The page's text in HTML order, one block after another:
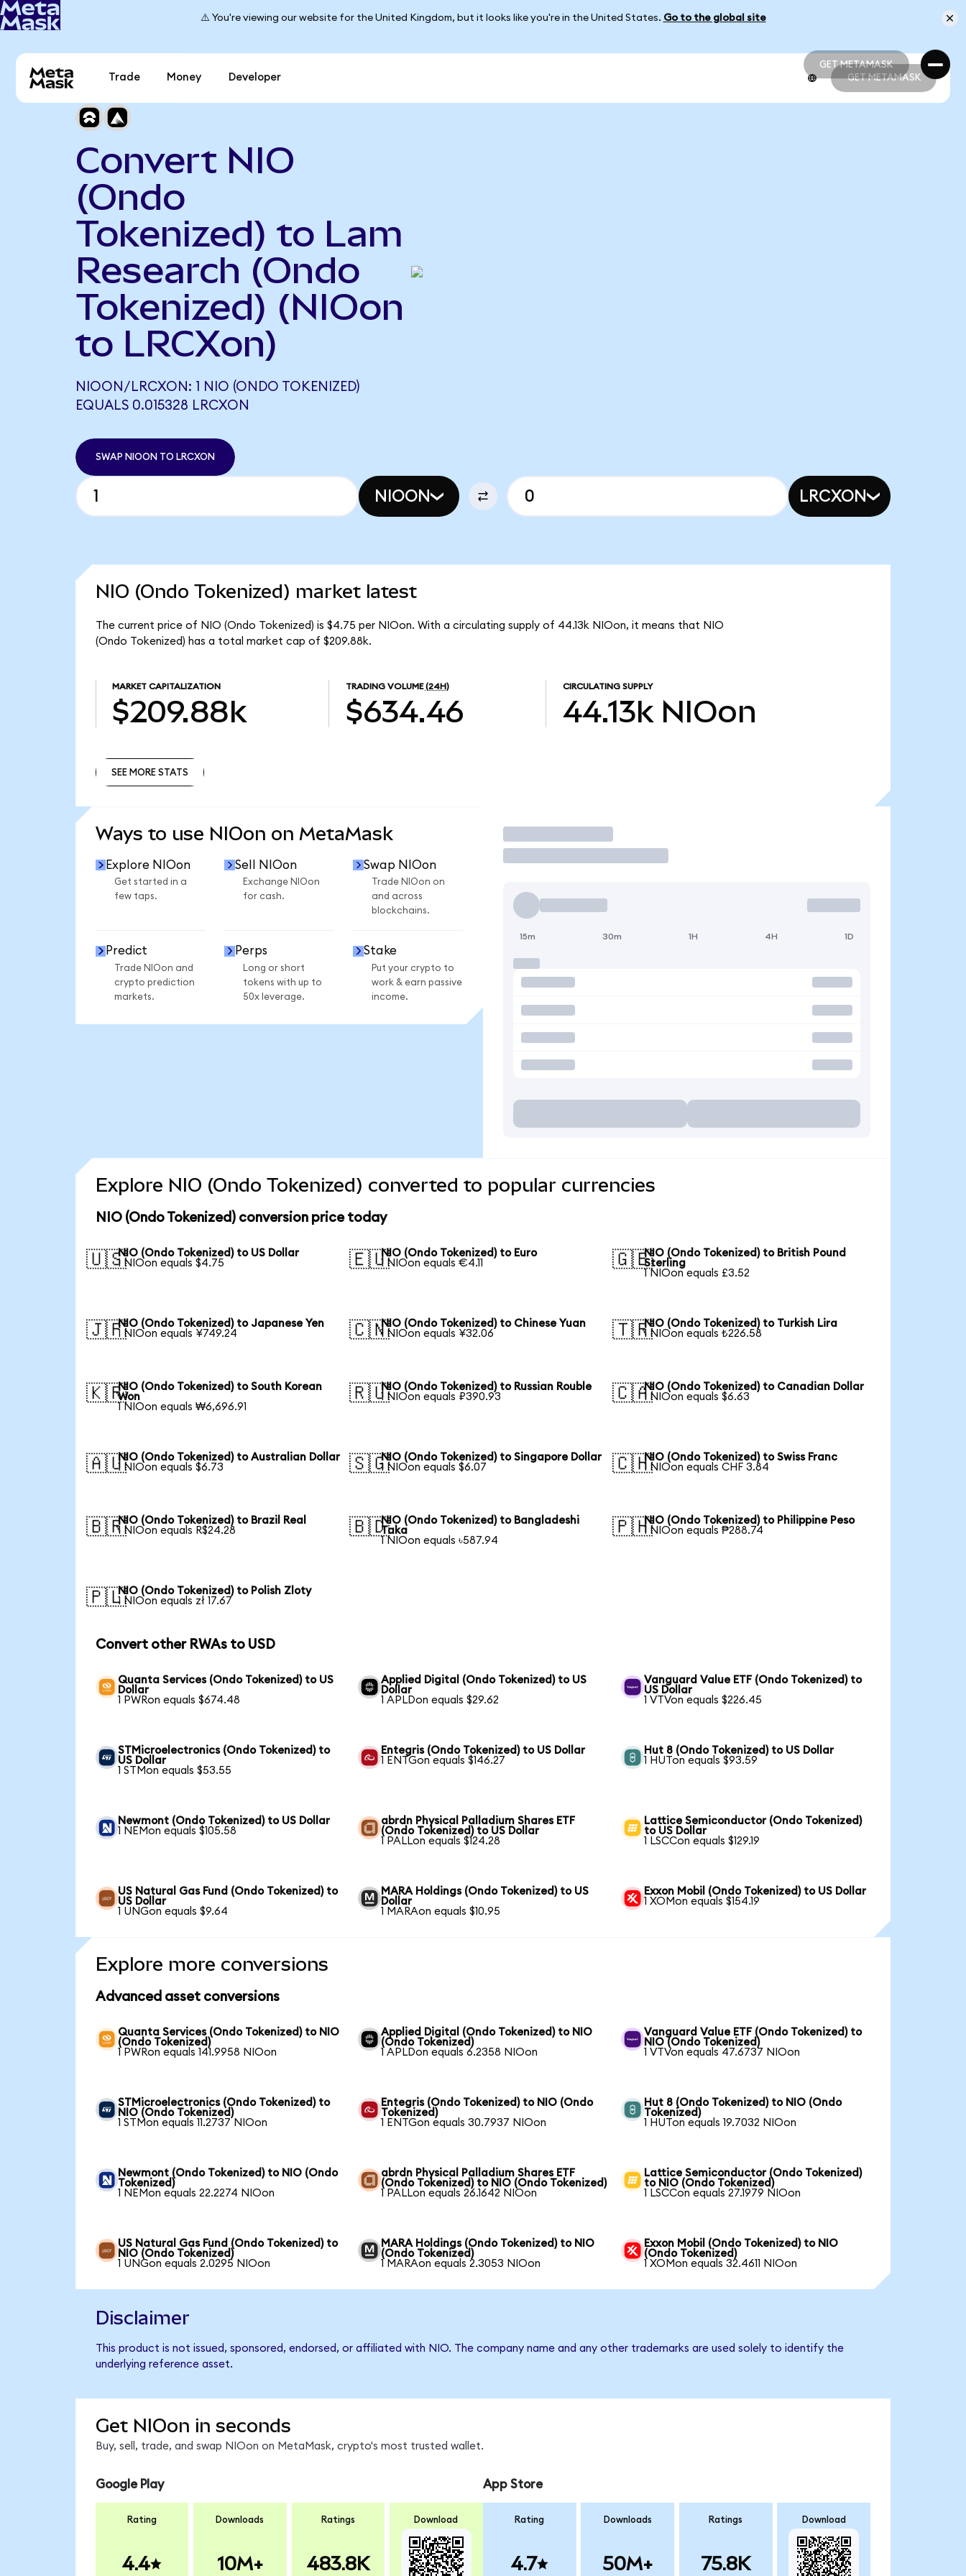
⚠️ You're viewing our website for the United Kingdom, but it looks like you're in the United States. Go to the global site
GET METAMASK
GET METAMASK
Trade Money Developer GET METAMASK
Convert NIO
(Ondo
Tokenized) to Lam
Research (Ondo
Tokenized) (NIOon
to LRCXon)
NIOON/LRCXON: 1 NIO (ONDO TOKENIZED)
EQUALS 0.015328 LRCXON
SWAP NIOON TO LRCXON
NIOON LRCXON
NIO (Ondo Tokenized) market latest
The current price of NIO (Ondo Tokenized) is $4.75 per NIOon. With a circulating supply of 44.13k NIOon, it means that NIO
(Ondo Tokenized) has a total market cap of $209.88k.
MARKET CAPITALIZATION
$209.88k
TRADING VOLUME (24H)
$634.46
CIRCULATING SUPPLY
44.13k NIOon
SEE MORE STATS
Ways to use NIOon on MetaMask
Explore NIOon
Get started in a
few taps.
Sell NIOon
Exchange NIOon
for cash.
Swap NIOon
Trade NIOon on
and across
blockchains.
Predict
Trade NIOon and
crypto prediction
markets.
Perps
Long or short
tokens with up to
50x leverage.
Stake
Put your crypto to
work & earn passive
income.
Trade
15m 30m 1H 4H 1D
Explore NIO (Ondo Tokenized) converted to popular currencies
NIO (Ondo Tokenized) conversion price today
🇺🇸NIO (Ondo Tokenized) to US Dollar
1 NIOon equals $4.75
🇪🇺NIO (Ondo Tokenized) to Euro
1 NIOon equals €4.11
🇬🇧NIO (Ondo Tokenized) to British Pound
Sterling
1 NIOon equals £3.52
🇯🇵NIO (Ondo Tokenized) to Japanese Yen
1 NIOon equals ¥749.24
🇨🇳NIO (Ondo Tokenized) to Chinese Yuan
1 NIOon equals ¥32.06
🇹🇷NIO (Ondo Tokenized) to Turkish Lira
1 NIOon equals ₺226.58
🇰🇷NIO (Ondo Tokenized) to South Korean
Won
1 NIOon equals ₩6,696.91
🇷🇺NIO (Ondo Tokenized) to Russian Rouble
1 NIOon equals ₽390.93
🇨🇦NIO (Ondo Tokenized) to Canadian Dollar
1 NIOon equals $6.63
🇦🇺NIO (Ondo Tokenized) to Australian Dollar
1 NIOon equals $6.73
🇸🇬NIO (Ondo Tokenized) to Singapore Dollar
1 NIOon equals $6.07
🇨🇭NIO (Ondo Tokenized) to Swiss Franc
1 NIOon equals CHF 3.84
🇧🇷NIO (Ondo Tokenized) to Brazil Real
1 NIOon equals R$24.28
🇧🇩NIO (Ondo Tokenized) to Bangladeshi
Taka
1 NIOon equals ৳587.94
🇵🇭NIO (Ondo Tokenized) to Philippine Peso
1 NIOon equals ₱288.74
🇵🇱NIO (Ondo Tokenized) to Polish Zloty
1 NIOon equals zł 17.67
Convert other RWAs to USD
Quanta Services (Ondo Tokenized) to US
Dollar
1 PWRon equals $674.48
Applied Digital (Ondo Tokenized) to US
Dollar
1 APLDon equals $29.62
Vanguard Value ETF (Ondo Tokenized) to
US Dollar
1 VTVon equals $226.45
STMicroelectronics (Ondo Tokenized) to
US Dollar
1 STMon equals $53.55
Entegris (Ondo Tokenized) to US Dollar
1 ENTGon equals $146.27
Hut 8 (Ondo Tokenized) to US Dollar
1 HUTon equals $93.59
Newmont (Ondo Tokenized) to US Dollar
1 NEMon equals $105.58
abrdn Physical Palladium Shares ETF
(Ondo Tokenized) to US Dollar
1 PALLon equals $124.28
Lattice Semiconductor (Ondo Tokenized)
to US Dollar
1 LSCCon equals $129.19
US Natural Gas Fund (Ondo Tokenized) to
US Dollar
1 UNGon equals $9.64
MARA Holdings (Ondo Tokenized) to US
Dollar
1 MARAon equals $10.95
Exxon Mobil (Ondo Tokenized) to US Dollar
1 XOMon equals $154.19
Explore more conversions
Advanced asset conversions
Quanta Services (Ondo Tokenized) to NIO
(Ondo Tokenized)
1 PWRon equals 141.9958 NIOon
Applied Digital (Ondo Tokenized) to NIO
(Ondo Tokenized)
1 APLDon equals 6.2358 NIOon
Vanguard Value ETF (Ondo Tokenized) to
NIO (Ondo Tokenized)
1 VTVon equals 47.6737 NIOon
STMicroelectronics (Ondo Tokenized) to
NIO (Ondo Tokenized)
1 STMon equals 11.2737 NIOon
Entegris (Ondo Tokenized) to NIO (Ondo
Tokenized)
1 ENTGon equals 30.7937 NIOon
Hut 8 (Ondo Tokenized) to NIO (Ondo
Tokenized)
1 HUTon equals 19.7032 NIOon
Newmont (Ondo Tokenized) to NIO (Ondo
Tokenized)
1 NEMon equals 22.2274 NIOon
abrdn Physical Palladium Shares ETF
(Ondo Tokenized) to NIO (Ondo Tokenized)
1 PALLon equals 26.1642 NIOon
Lattice Semiconductor (Ondo Tokenized)
to NIO (Ondo Tokenized)
1 LSCCon equals 27.1979 NIOon
US Natural Gas Fund (Ondo Tokenized) to
NIO (Ondo Tokenized)
1 UNGon equals 2.0295 NIOon
MARA Holdings (Ondo Tokenized) to NIO
(Ondo Tokenized)
1 MARAon equals 2.3053 NIOon
Exxon Mobil (Ondo Tokenized) to NIO
(Ondo Tokenized)
1 XOMon equals 32.4611 NIOon
Disclaimer
This product is not issued, sponsored, endorsed, or affiliated with NIO. The company name and any other trademarks are used solely to identify the
underlying reference asset.
Get NIOon in seconds
Buy, sell, trade, and swap NIOon on MetaMask, crypto's most trusted wallet.
Google Play
Rating
4.4
Downloads
10M+
Ratings
483.8K
Download
App Store
Rating
4.7
Downloads
50M+
Ratings
75.8K
Download